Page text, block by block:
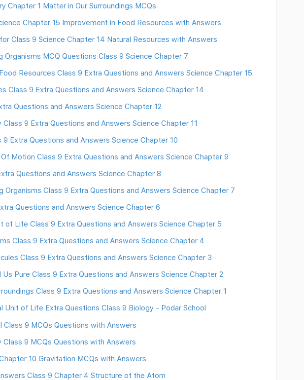
Chapter 1 Matter in Our Surroundings MCQs
Chapter 15 Improvement in Food Resources with Answers
Class 9 Science Chapter 14 Natural Resources with Answers
Organisms MCQ Questions Class 9 Science Chapter 7
Resources Class 9 Extra Questions and Answers Science Chapter 15
Class 9 Extra Questions and Answers Science Chapter 14
Questions and Answers Science Chapter 12
Class 9 Extra Questions and Answers Science Chapter 11
9 Extra Questions and Answers Science Chapter 10
Motion Class 9 Extra Questions and Answers Science Chapter 9
Questions and Answers Science Chapter 8
Organisms Class 9 Extra Questions and Answers Science Chapter 7
Questions and Answers Science Chapter 6
of Life Class 9 Extra Questions and Answers Science Chapter 5
Class 9 Extra Questions and Answers Science Chapter 4
Class 9 Extra Questions and Answers Science Chapter 3
Pure Class 9 Extra Questions and Answers Science Chapter 2
Class 9 Extra Questions and Answers Science Chapter 1
Unit of Life Extra Questions Class 9 Biology - Podar School
Class 9 MCQs Questions with Answers
Class 9 MCQs Questions with Answers
10 Gravitation MCQs with Answers
Class 9 Chapter 4 Structure of the Atom